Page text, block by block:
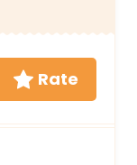
Rate